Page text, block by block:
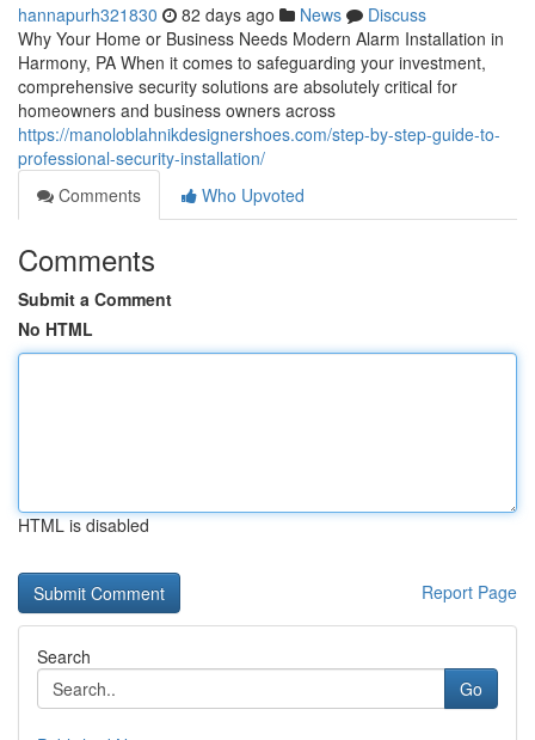
hannapurh321830 82 days ago News
Discuss
Why Your Home or Business Needs Modern Alarm Installation in
Harmony, PA When it comes to safeguarding your investment,
comprehensive security solutions are absolutely critical for
homeowners and business owners across
https://manoloblahnikdesignershoes.com/step-by-step-guide-to-
professional-security-installation/
Comments
Who Upvoted
Comments
Submit a Comment
No HTML
HTML is disabled
Report Page
Search
Go